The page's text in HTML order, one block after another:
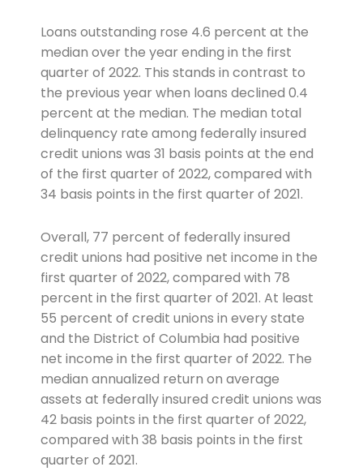
Loans outstanding rose 4.6 percent at the
median over the year ending in the first
quarter of 2022. This stands in contrast to
the previous year when loans declined 0.4
percent at the median. The median total
delinquency rate among federally insured
credit unions was 31 basis points at the end
of the first quarter of 2022, compared with
34 basis points in the first quarter of 2021.
Overall, 77 percent of federally insured
credit unions had positive net income in the
first quarter of 2022, compared with 78
percent in the first quarter of 2021. At least
55 percent of credit unions in every state
and the District of Columbia had positive
net income in the first quarter of 2022. The
median annualized return on average
assets at federally insured credit unions was
42 basis points in the first quarter of 2022,
compared with 38 basis points in the first
quarter of 2021.